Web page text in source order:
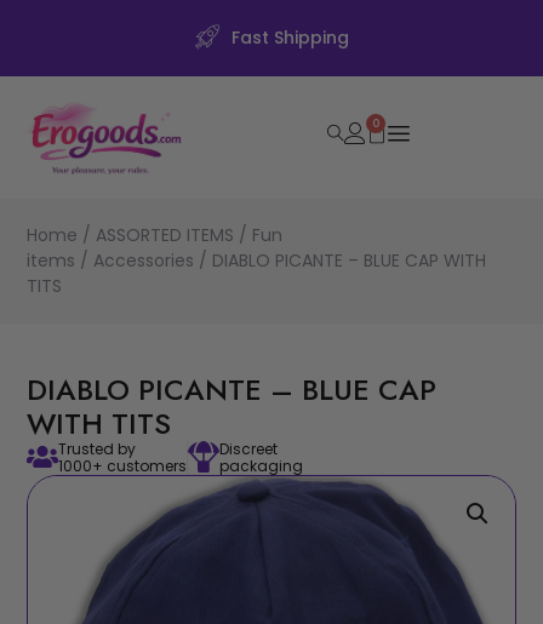
Fast Shipping
0
Home / ASSORTED ITEMS / Fun
items / Accessories / DIABLO PICANTE – BLUE CAP WITH
TITS
DIABLO PICANTE – BLUE CAP
WITH TITS
Trusted by
1000+ customers
Discreet
packaging